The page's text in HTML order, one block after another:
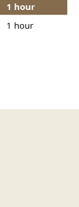
1 hour
1 hour